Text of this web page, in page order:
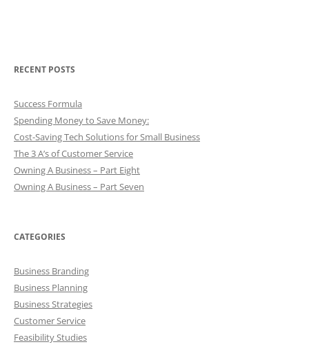
RECENT POSTS
Success Formula
Spending Money to Save Money:
Cost-Saving Tech Solutions for Small Business
The 3 A’s of Customer Service
Owning A Business – Part Eight
Owning A Business – Part Seven
CATEGORIES
Business Branding
Business Planning
Business Strategies
Customer Service
Feasibility Studies